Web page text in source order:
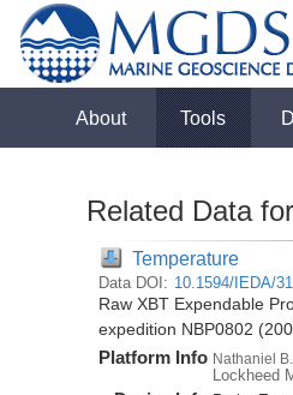
About Tools
Related Data for
Temperature
Data DOI: 10.1594/IEDA/
Raw XBT Expendable
expedition NBP0802
Platform Info Nathaniel
Lockheed